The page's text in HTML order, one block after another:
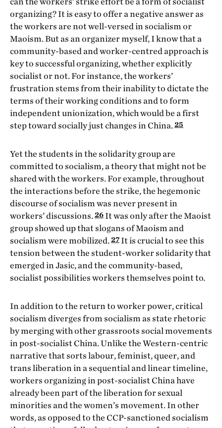
organizing? It is easy to offer a negative answer as
the workers are not well-versed in socialism or
Maoism. But as an organizer myself, I know that a
community-based and worker-centred approach is
key to successful organizing, whether explicitly
socialist or not. For instance, the workers’
frustration stems from their inability to dictate the
terms of their working conditions and to form
independent unionization, which would be a first
step toward socially just changes in China.25
Yet the students in the solidarity group are
committed to socialism, a theory that might not be
shared with the workers. For example, throughout
the interactions before the strike, the hegemonic
discourse of socialism was never present in
workers’ discussions.26 It was only after the Maoist
group showed up that slogans of Maoism and
socialism were mobilized.27 It is crucial to see this
tension between the student-worker solidarity that
emerged in Jasic, and the community-based,
socialist possibilities workers themselves point to.
In addition to the return to worker power, critical
socialism diverges from socialism as state rhetoric
by merging with other grassroots social movements
in post-socialist China. Unlike the Western-centric
narrative that sorts labour, feminist, queer, and
trans liberation in a sequential and linear timeline,
workers organizing in post-socialist China have
already been part of the liberation for sexual
minorities and the women’s movement. In other
words, as opposed to the CCP-sanctioned socialism